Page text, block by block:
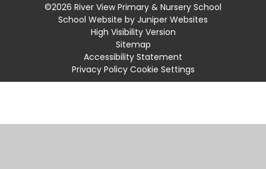
©2026 River View Primary & Nursery School
School Website by Juniper Websites
High Visibility Version
Sitemap
Accessibility Statement
Privacy Policy Cookie Settings